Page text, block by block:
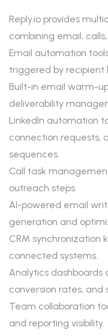
Reply.io provides
combining email,
Email automation
triggered by recipient
Built-in email warm-
deliverability
LinkedIn automation
connection requests,
sequences.
Call task
outreach steps.
AI-powered email
generation and
CRM synchronization
connected systems.
Analytics dashboards
conversion rates,
Team collaboration
and reporting visibility.